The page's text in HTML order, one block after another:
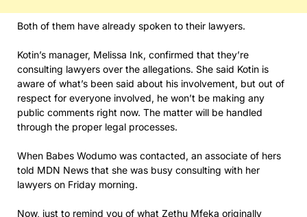
Both of them have already spoken to their lawyers.
Kotin’s manager, Melissa Ink, confirmed that they’re
consulting lawyers over the allegations. She said Kotin is
aware of what’s been said about his involvement, but out of
respect for everyone involved, he won’t be making any
public comments right now. The matter will be handled
through the proper legal processes.
When Babes Wodumo was contacted, an associate of hers
told MDN News that she was busy consulting with her
lawyers on Friday morning.
Now, just to remind you of what Zethu Mfeka originally